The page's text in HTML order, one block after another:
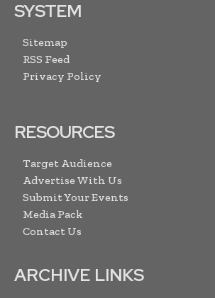
SYSTEM
Sitemap
RSS Feed
Privacy Policy
RESOURCES
Target Audience
Advertise With Us
Submit Your Events
Media Pack
Contact Us
ARCHIVE LINKS